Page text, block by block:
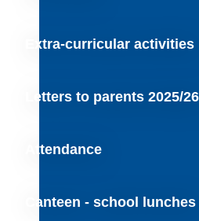
Extra-curricular activities
Letters to parents 2025/26
Attendance
Canteen - school lunches